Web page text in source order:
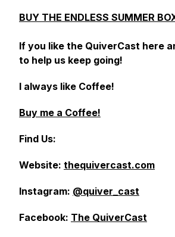
BUY THE ENDLESS SUMMER
If you like the QuiverCast here
to help us keep going!
I always like Coffee!
Buy me a Coffee!
Find Us:
Website: thequivercast.com
Instagram: @quiver_cast
Facebook: The QuiverCast